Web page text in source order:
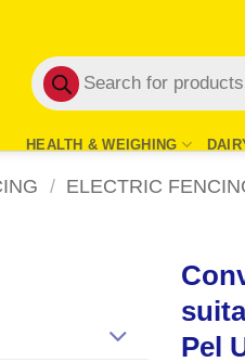
Products
search
HEALTH & WEIGHING
/ ELECTRIC
Pel